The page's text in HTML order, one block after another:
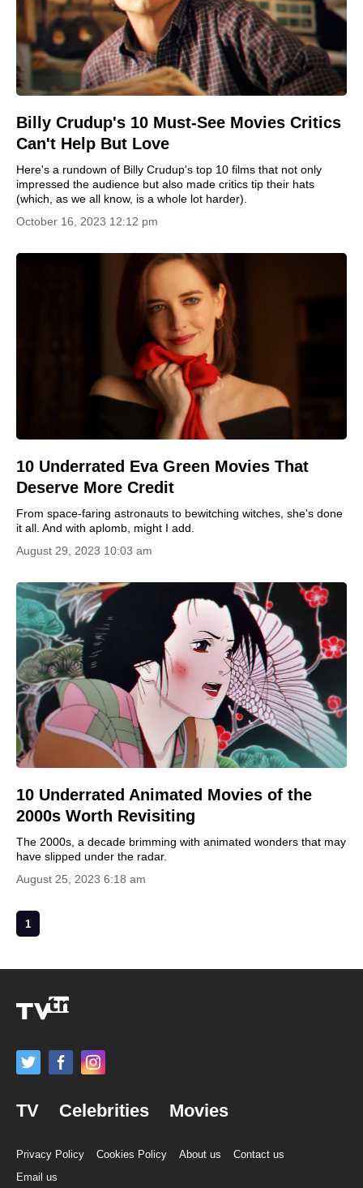
Billy Crudup's 10 Must-See Movies Critics
Can't Help But Love
Here's a rundown of Billy Crudup's top 10 films that not only
impressed the audience but also made critics tip their hats
(which, as we all know, is a whole lot harder).
October 16, 2023 12:12 pm
10 Underrated Eva Green Movies That
Deserve More Credit
From space-faring astronauts to bewitching witches, she's done
it all. And with aplomb, might I add.
August 29, 2023 10:03 am
10 Underrated Animated Movies of the
2000s Worth Revisiting
The 2000s, a decade brimming with animated wonders that may
have slipped under the radar.
August 25, 2023 6:18 am
1
TV Celebrities Movies
Privacy Policy Cookies Policy About us
Contact us
Email us